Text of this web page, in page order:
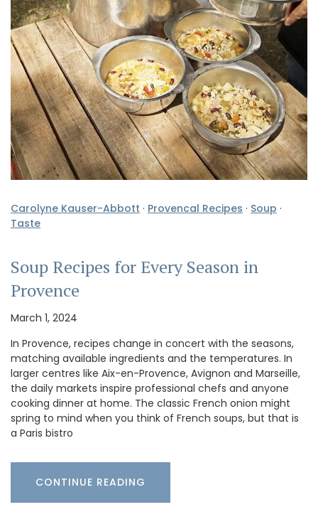
Carolyne Kauser-Abbott · Provencal Recipes · Soup ·
Taste
Soup Recipes for Every Season in
Provence
March 1, 2024
In Provence, recipes change in concert with the seasons,
matching available ingredients and the temperatures. In
larger centres like Aix-en-Provence, Avignon and Marseille,
the daily markets inspire professional chefs and anyone
cooking dinner at home. The classic French onion might
spring to mind when you think of French soups, but that is
a Paris bistro
CONTINUE READING